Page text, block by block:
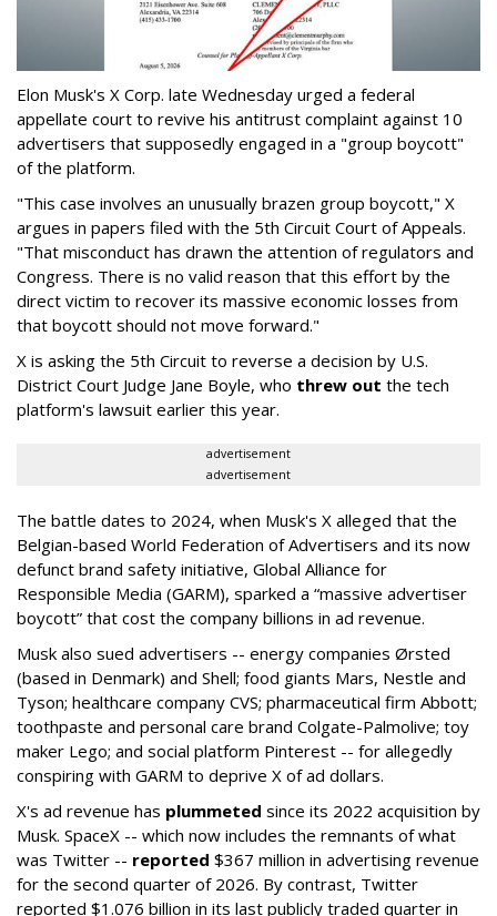
Elon Musk's X Corp. late Wednesday urged a federal
appellate court to revive his antitrust complaint against 10
advertisers that supposedly engaged in a "group boycott"
of the platform.
"This case involves an unusually brazen group boycott," X
argues in papers filed with the 5th Circuit Court of Appeals.
"That misconduct has drawn the attention of regulators and
Congress. There is no valid reason that this effort by the
direct victim to recover its massive economic losses from
that boycott should not move forward."
X is asking the 5th Circuit to reverse a decision by U.S.
District Court Judge Jane Boyle, who threw out the tech
platform's lawsuit earlier this year.
advertisement
advertisement
The battle dates to 2024, when Musk's X alleged that the
Belgian-based World Federation of Advertisers and its now
defunct brand safety initiative, Global Alliance for
Responsible Media (GARM), sparked a “massive advertiser
boycott” that cost the company billions in ad revenue.
Musk also sued advertisers -- energy companies Ørsted
(based in Denmark) and Shell; food giants Mars, Nestle and
Tyson; healthcare company CVS; pharmaceutical firm Abbott;
toothpaste and personal care brand Colgate-Palmolive; toy
maker Lego; and social platform Pinterest -- for allegedly
conspiring with GARM to deprive X of ad dollars.
X's ad revenue has plummeted since its 2022 acquisition by
Musk. SpaceX -- which now includes the remnants of what
was Twitter -- reported $367 million in advertising revenue
for the second quarter of 2026. By contrast, Twitter
reported $1.076 billion in its last publicly traded quarter in